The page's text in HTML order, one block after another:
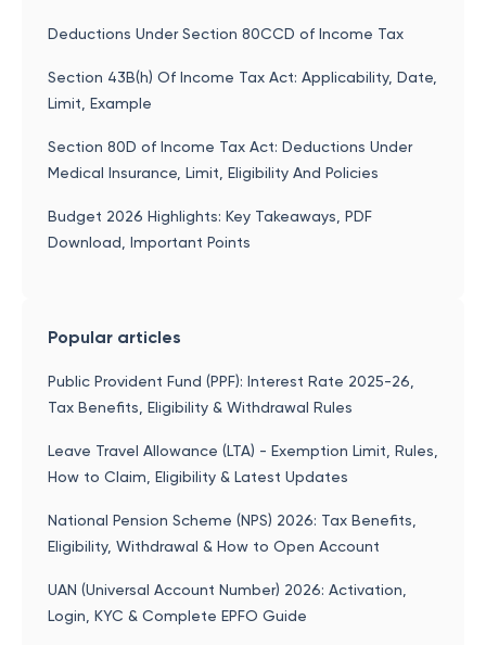
Deductions Under Section 80CCD of Income Tax
Section 43B(h) Of Income Tax Act: Applicability, Date,
Limit, Example
Section 80D of Income Tax Act: Deductions Under
Medical Insurance, Limit, Eligibility And Policies
Budget 2026 Highlights: Key Takeaways, PDF
Download, Important Points
Popular articles
Public Provident Fund (PPF): Interest Rate 2025-26,
Tax Benefits, Eligibility & Withdrawal Rules
Leave Travel Allowance (LTA) - Exemption Limit, Rules,
How to Claim, Eligibility & Latest Updates
National Pension Scheme (NPS) 2026: Tax Benefits,
Eligibility, Withdrawal & How to Open Account
UAN (Universal Account Number) 2026: Activation,
Login, KYC & Complete EPFO Guide